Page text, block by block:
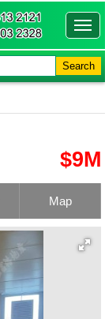
Search
$9M
Map